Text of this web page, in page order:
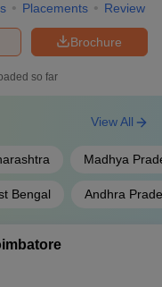
10
Placements Review
Brochure
so far
Madhya
Bengal Andhra
View All